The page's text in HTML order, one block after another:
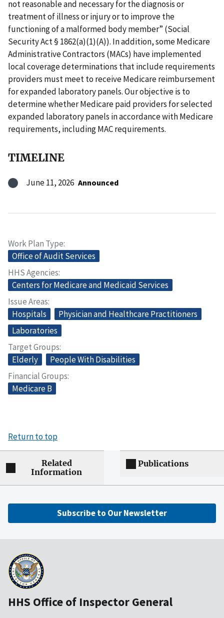
not reasonable and necessary for the diagnosis or
treatment of illness or injury or to improve the
functioning of a malformed body member” (Social
Security Act § 1862(a)(1)(A)). In addition, some Medicare
Administrative Contractors (MACs) have implemented
local coverage determinations that include requirements
providers must meet to receive Medicare reimbursement
for expanded laboratory panels. Our objective is to
determine whether Medicare paid providers for selected
expanded laboratory panels in accordance with Medicare
requirements, including MAC requirements.
TIMELINE
June 11, 2026 Announced
Work Plan Type
Office of Audit Services
HHS Agencies
Centers for Medicare and Medicaid Services
Issue Areas
Hospitals
Physician and Healthcare Practitioners
Laboratories
Target Groups
Elderly
People With Disabilities
Financial Groups
Medicare B
Return to top
Related
Information
Publications
Subscribe to Our Newsletter
HHS Office of Inspector General